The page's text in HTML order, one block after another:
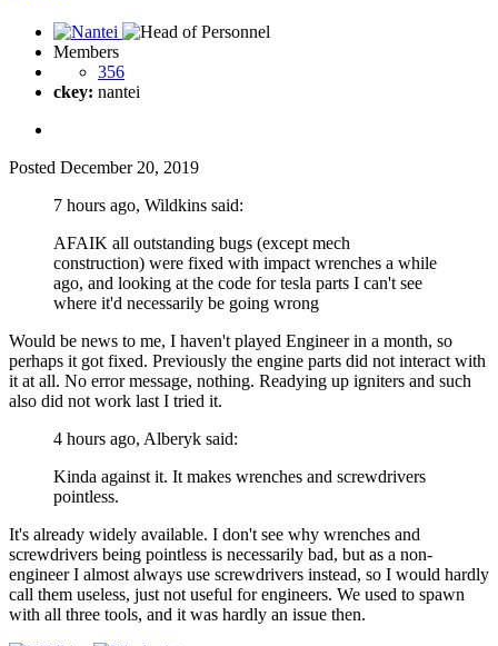
Members
356
ckey: nantei
Posted December 20, 2019
7 hours ago, Wildkins said:
AFAIK all outstanding bugs (except mech
construction) were fixed with impact wrenches a while
ago, and looking at the code for tesla parts I can't see
where it'd necessarily be going wrong
Would be news to me, I haven't played Engineer in a month, so
perhaps it got fixed. Previously the engine parts did not interact with
it at all. No error message, nothing. Readying up igniters and such
also did not work last I tried it.
4 hours ago, Alberyk said:
Kinda against it. It makes wrenches and screwdrivers
pointless.
It's already widely available. I don't see why wrenches and
screwdrivers being pointless is necessarily bad, but as a non-
engineer I almost always use screwdrivers instead, so I would hardly
call them useless, just not useful for engineers. We used to spawn
with all three tools, and it was hardly an issue then.